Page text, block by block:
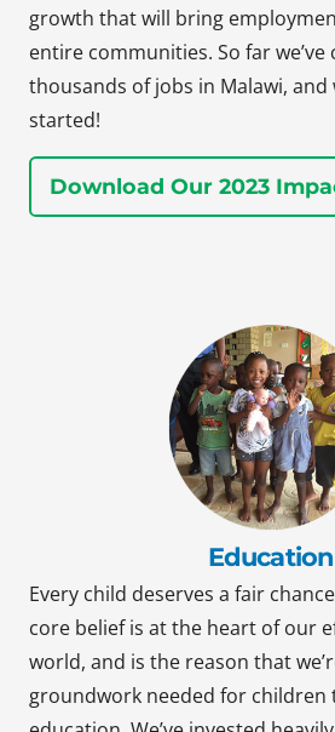
growth that will bring
entire communities. So far
thousands of jobs in Malawi, and
started!
Download Our 2023
Education
Every child deserves a fair
core belief is at the heart of our
world, and is the reason that
groundwork needed for children